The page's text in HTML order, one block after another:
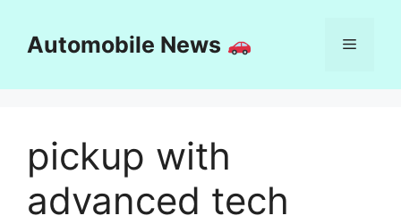
contentAutomobile News Menu
pickup with
advanced tech